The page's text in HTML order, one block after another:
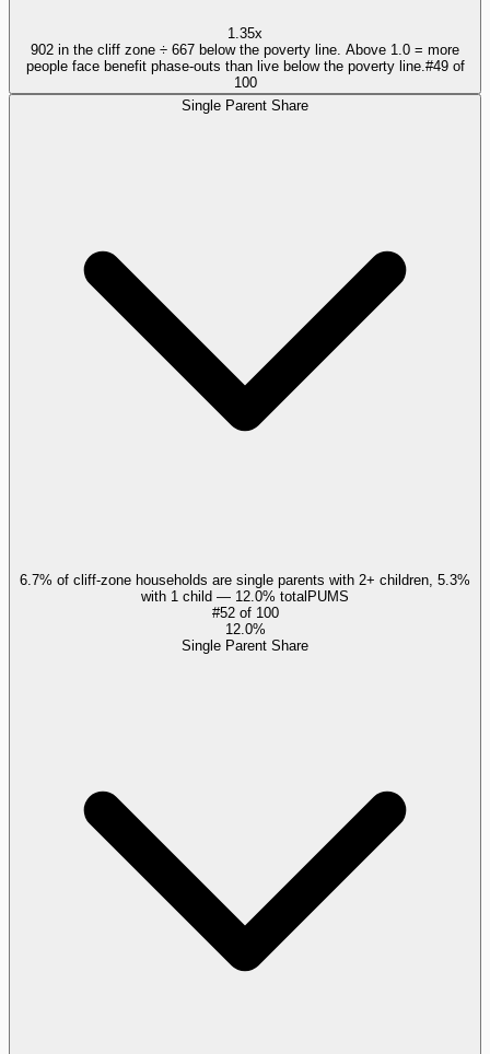
1.35x
902 in the cliff zone ÷ 667 below the poverty line. Above 1.0 = more
people face benefit phase-outs than live below the poverty line. #49of
100
Single Parent Share
6.7% of cliff-zone households are single parents with 2+ children, 5.3%
with 1 child — 12.0% totalPUMS
#52of 100
12.0%
Single Parent Share